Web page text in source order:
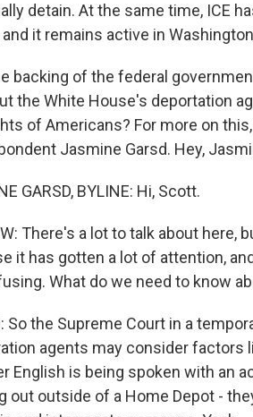
detain. At the same time, ICE
it remains active in
backing of the federal
the White House's deportation
of Americans? For more on
Jasmine Garsd. Hey,
GARSD, BYLINE: Hi, Scott.
There's a lot to talk about
it has gotten a lot of attention,
What do we need to know
So the Supreme Court in a
agents may consider factors
English is being spoken with an
out outside of a Home Depot -